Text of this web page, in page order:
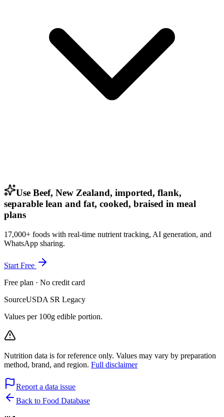
Use Beef, New Zealand, imported, flank,
separable lean and fat, cooked, braised in meal
plans
17,000+ foods with real-time nutrient tracking, AI generation, and
WhatsApp sharing.
Start Free
Free plan · No credit card
SourceUSDA SR Legacy
Values per 100g edible portion.
Nutrition data is for reference only. Values may vary by preparation
method, brand, and region. Full disclaimer
Report a data issue
Back to Food Database